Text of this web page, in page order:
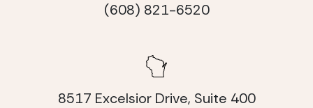
(608) 821-6520
8517 Excelsior Drive, Suite 400